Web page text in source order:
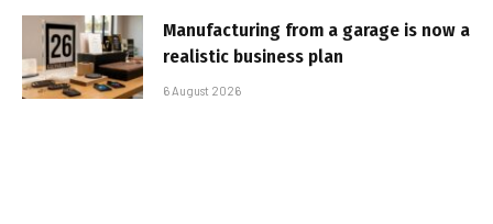
Manufacturing from a garage is now a
realistic business plan
6 August 2026